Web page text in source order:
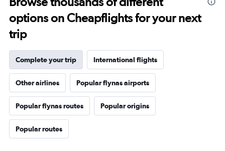
options on Cheapflights for your next
trip
Complete your trip International flights
Other airlines Popular flynas airports
Popular flynas routes Popular origins
Popular routes